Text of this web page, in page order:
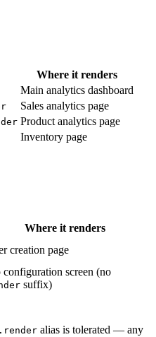
Where it renders
Main analytics dashboard
Sales analytics page
Product analytics page
Inventory page
Where it renders
creation page
configuration screen (no
suffix)
.render alias is tolerated — any